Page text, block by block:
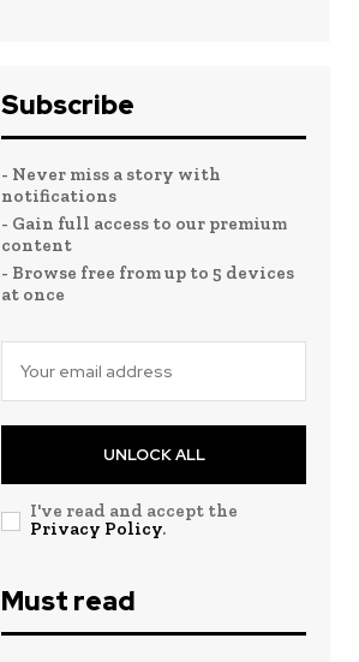
Subscribe
- Never miss a story with
notifications
- Gain full access to our premium
content
- Browse free from up to 5 devices
at once
UNLOCK ALL
I've read and accept the
Privacy Policy.
Must read